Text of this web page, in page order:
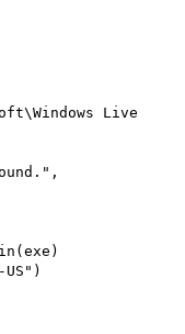
Live
" ,
" )